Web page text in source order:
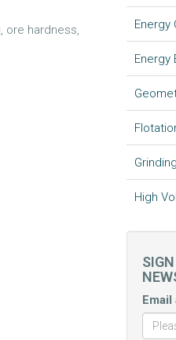
ore hardness,
Energy
Energy
High
Email